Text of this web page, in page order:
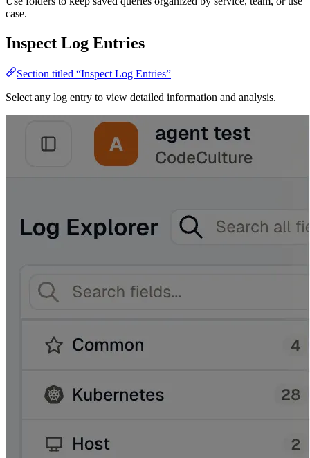
case.
Inspect Log Entries
Section titled “Inspect Log Entries”
Select any log entry to view detailed information and analysis.